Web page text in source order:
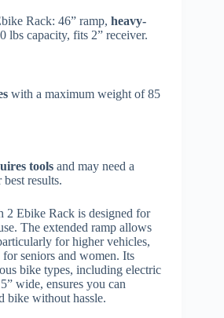
Rack: 46” ramp, heavy-
lbs capacity, fits 2” receiver.
with a maximum weight of 85
tools and may need a
results.
2 Ebike Rack is designed for
The extended ramp allows
for higher vehicles,
seniors and women. Its
bike types, including electric
wide, ensures you can
bike without hassle.